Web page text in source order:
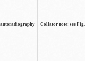
autoradiography Collator note: see